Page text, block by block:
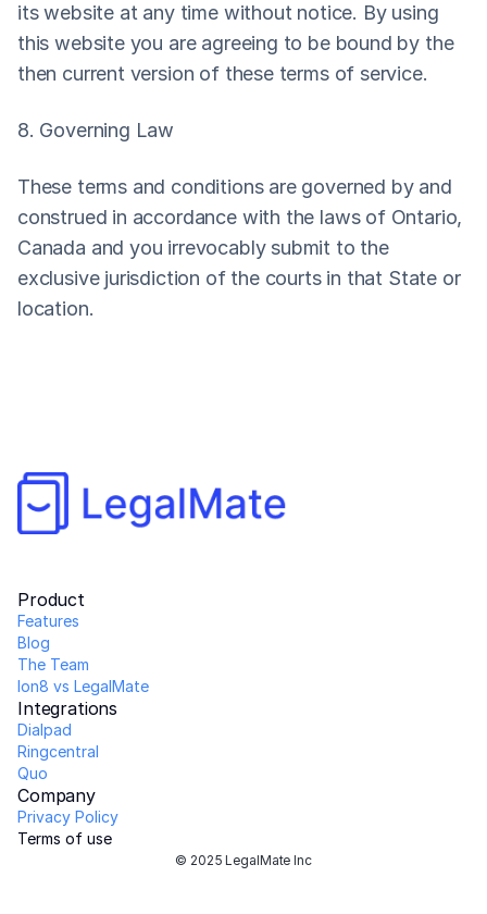
its website at any time without notice. By using
this website you are agreeing to be bound by the
then current version of these terms of service.
8. Governing Law
These terms and conditions are governed by and
construed in accordance with the laws of Ontario,
Canada and you irrevocably submit to the
exclusive jurisdiction of the courts in that State or
location.
Product
Features
Blog
The Team
Ion8 vs LegalMate
Integrations
Dialpad
Ringcentral
Quo
Company
Privacy Policy
Terms of use
© 2025 LegalMate Inc